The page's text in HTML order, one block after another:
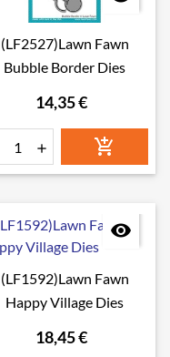
(LF2527)Lawn Fawn
Bubble Border Dies
14,35 €
 

(LF1592)Lawn Fawn
Happy Village Dies
18,45 €